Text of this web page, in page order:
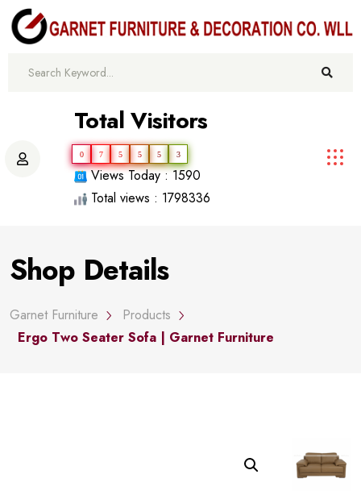
Total Visitors
0 7 5 5 5 3
Views Today : 1590
Total views : 1798336
Shop Details
Garnet Furniture
Products
Ergo Two Seater Sofa | Garnet Furniture